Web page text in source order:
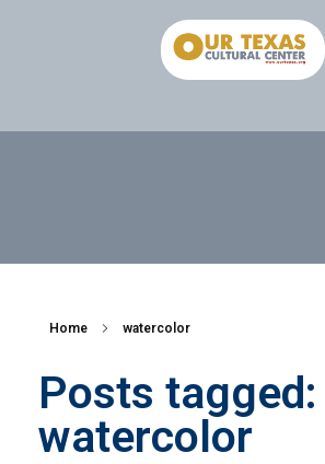
Home watercolor
Posts tagged:
watercolor